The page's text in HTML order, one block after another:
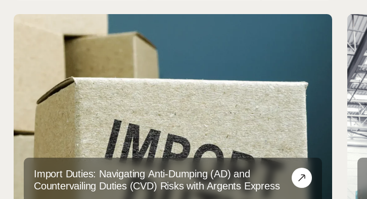
Import Duties: Navigating Anti-Dumping (AD) and
Countervailing Duties (CVD) Risks with Argents Express